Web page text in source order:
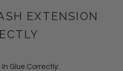
EXTENSION
In Glue Correctly: